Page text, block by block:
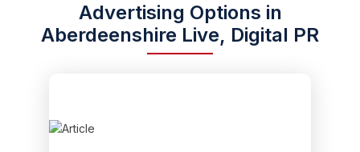
Advertising Options in
Aberdeenshire Live, Digital PR